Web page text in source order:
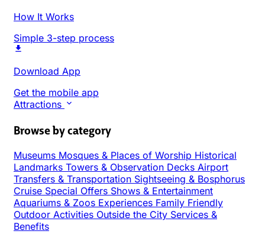
How It Works
Simple 3-step process
Download App
Get the mobile app
Attractions
Browse by category
Museums Mosques & Places of Worship Historical
Landmarks Towers & Observation Decks Airport
Transfers & Transportation Sightseeing & Bosphorus
Cruise Special Offers Shows & Entertainment
Aquariums & Zoos Experiences Family Friendly
Outdoor Activities Outside the City Services &
Benefits